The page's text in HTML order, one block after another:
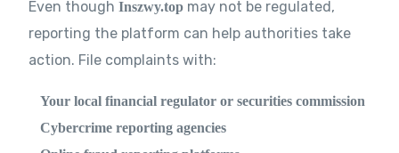
Even thoughInszwy.top may not be regulated,
reporting the platform can help authorities take
action. File complaints with:
Your local financial regulator or securities commission
Cybercrime reporting agencies